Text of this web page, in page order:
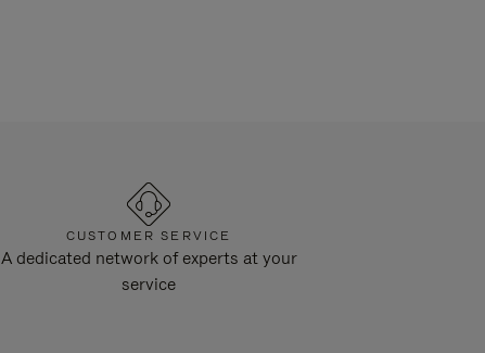
CUSTOMER SERVICE
A dedicated network of experts at your
service